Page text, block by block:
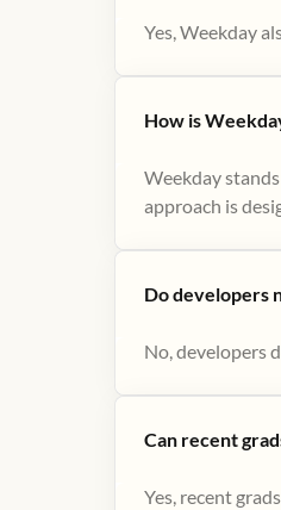
Yes, Weekday
How is
Weekday
approach is
Do developers
No, developers
Can recent
Yes, recent